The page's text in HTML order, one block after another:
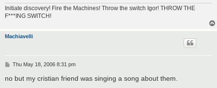
Initiate discovery! Fire the Machines! Throw the switch Igor! THROW THE
F***ING SWITCH!
Machiavelli
P
s
Thu May 18, 2006 8:31 pm
no but my cristian friend was singing a song about them.